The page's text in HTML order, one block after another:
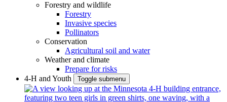
Forestry and wildlife
Forestry
Invasive species
Pollinators
Conservation
Agricultural soil and water
Weather and climate
Prepare for risks
4-H and Youth
Toggle submenu